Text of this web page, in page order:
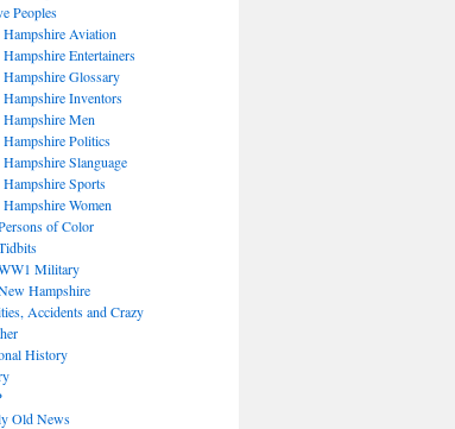
Peoples
Aviation
Entertainers
Glossary
Inventors
Men
Politics
Slanguage
Sports
Women
of Color
Military
Hampshire
Accidents and Crazy
History
Old News